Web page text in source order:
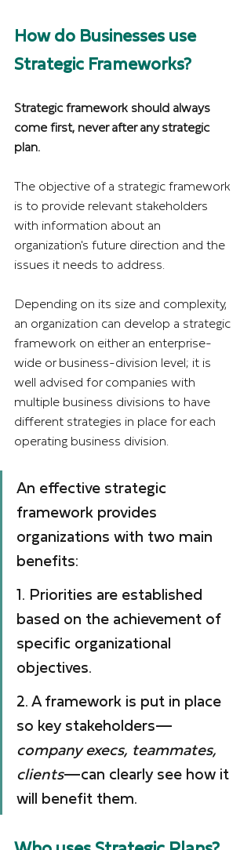
How do Businesses use
Strategic Frameworks?
Strategic framework should always
come first, never after any strategic
plan.
The objective of a strategic framework
is to provide relevant stakeholders
with information about an
organization's future direction and the
issues it needs to address.
Depending on its size and complexity,
an organization can develop a strategic
framework on either an enterprise-
wide or business-division level; it is
well advised for companies with
multiple business divisions to have
different strategies in place for each
operating business division.
An effective strategic
framework provides
organizations with two main
benefits:
1. Priorities are established
based on the achievement of
specific organizational
objectives.
2. A framework is put in place
so key stakeholders—
company execs, teammates,
clients—can clearly see how it
will benefit them.